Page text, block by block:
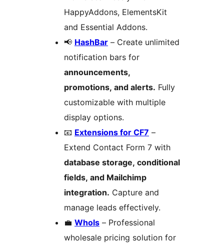
HappyAddons, ElementsKit
and Essential Addons.
📢 HashBar – Create unlimited
notification bars for
announcements,
promotions, and alerts. Fully
customizable with multiple
display options.
📧 Extensions for CF7 –
Extend Contact Form 7 with
database storage, conditional
fields, and Mailchimp
integration. Capture and
manage leads effectively.
💼 Whols – Professional
wholesale pricing solution for